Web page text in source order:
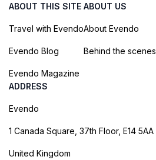
ABOUT THIS SITE
Travel with Evendo
Evendo Blog
Evendo Magazine
ABOUT US
About Evendo
Behind the scenes
ADDRESS
Evendo
1 Canada Square, 37th Floor, E14 5AA
United Kingdom